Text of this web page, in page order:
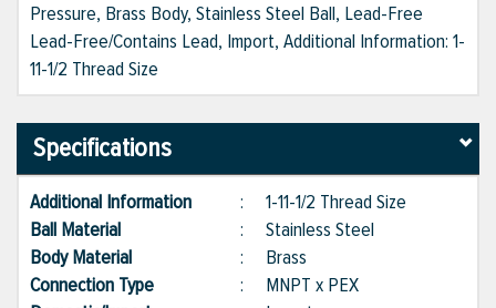
Pressure, Brass Body, Stainless Steel Ball, Lead-Free
Lead-Free/Contains Lead, Import, Additional Information: 1-
11-1/2 Thread Size
Specifications
Additional Information : 1-11-1/2 Thread Size
Ball Material
: Stainless Steel
Body Material
: Brass
Connection Type
: MNPT x PEX